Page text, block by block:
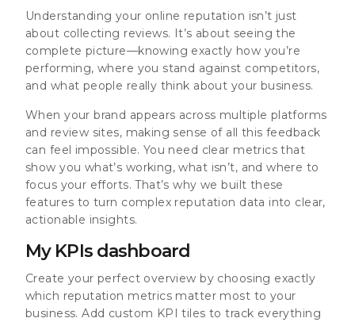
Understanding your online reputation isn’t just
about collecting reviews. It’s about seeing the
complete picture—knowing exactly how you’re
performing, where you stand against competitors,
and what people really think about your business.
When your brand appears across multiple platforms
and review sites, making sense of all this feedback
can feel impossible. You need clear metrics that
show you what’s working, what isn’t, and where to
focus your efforts. That’s why we built these
features to turn complex reputation data into clear,
actionable insights.
My KPIs dashboard
Create your perfect overview by choosing exactly
which reputation metrics matter most to your
business. Add custom KPI tiles to track everything